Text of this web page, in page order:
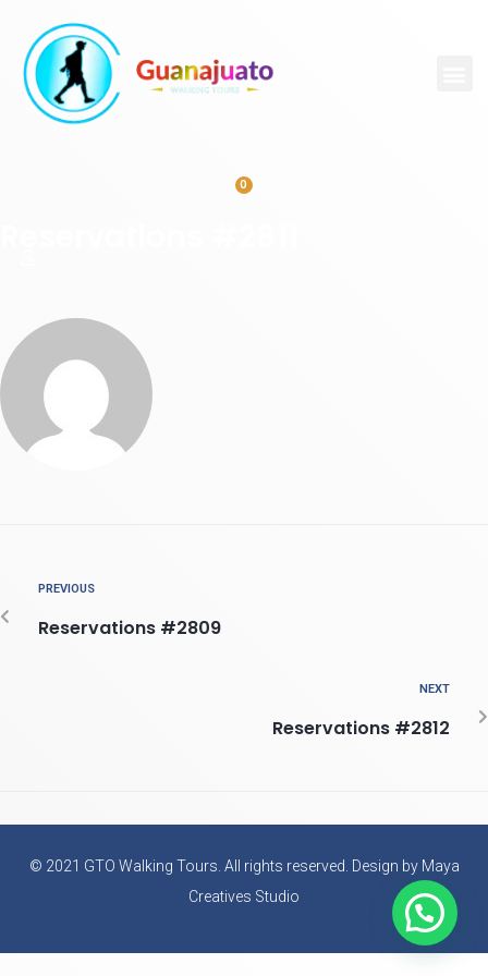
0
PREVIOUS
Reservations #2809
NEXT
Reservations #2812
© 2021 GTO Walking Tours. All rights reserved. Design by Maya
Creatives Studio